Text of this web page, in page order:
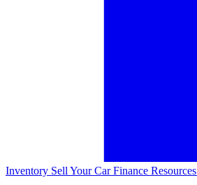
Inventory Sell Your CarFinance Resources